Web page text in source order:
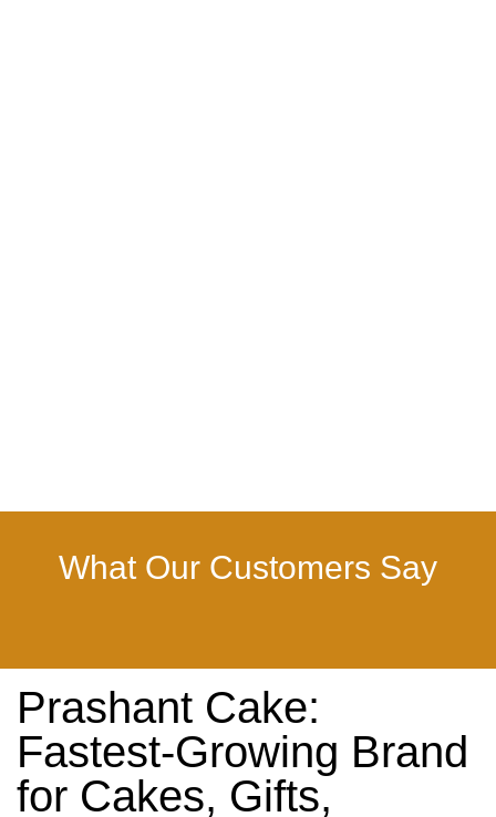
What Our Customers Say
Prashant Cake:
Fastest-Growing Brand
for Cakes, Gifts,